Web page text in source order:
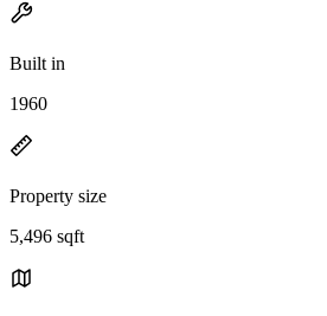
Built in
1960
Property size
5,496 sqft